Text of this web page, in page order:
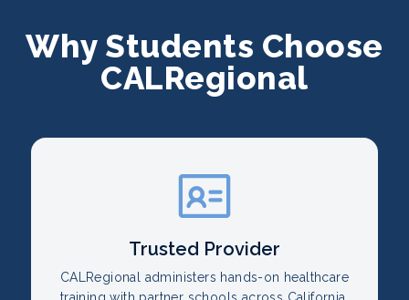
Why Students Choose
CALRegional
Trusted Provider
CALRegional administers hands-on healthcare